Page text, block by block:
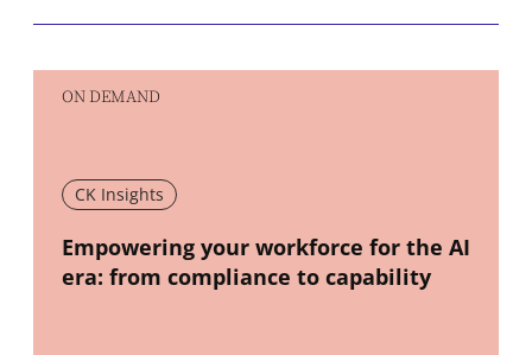
ON DEMAND
CK Insights
New window
Empowering your workforce for the AI
era: from compliance to capability